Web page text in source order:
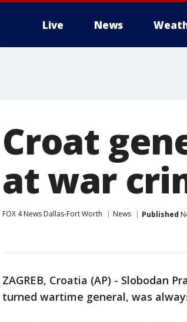
Live News
Croat
at war
FOX 4 News Dallas-Fort Worth News Published
ZAGREB, Croatia (AP) - Slobodan
turned wartime general, was